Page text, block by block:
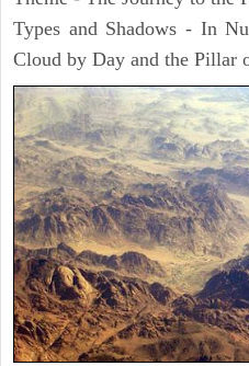
Types and Shadows - In
Cloud by Day and the Pillar